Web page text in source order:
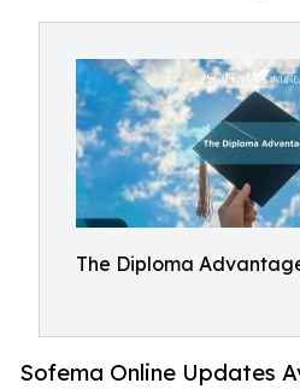
The Diploma
Sofema Online Updates